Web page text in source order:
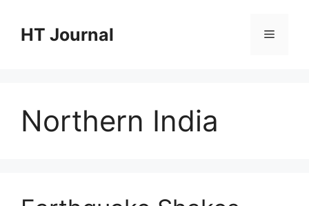
contentHT Journal Menu
Northern India